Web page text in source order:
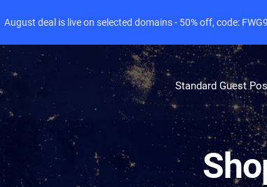
Standard Guest
August deal is live on selected domains - 50% off, code: